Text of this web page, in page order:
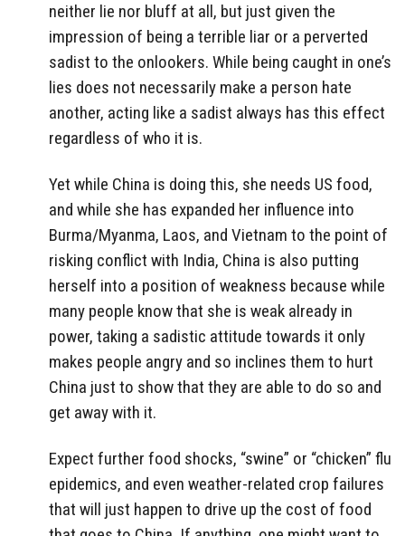
neither lie nor bluff at all, but just given the
impression of being a terrible liar or a perverted
sadist to the onlookers. While being caught in one’s
lies does not necessarily make a person hate
another, acting like a sadist always has this effect
regardless of who it is.
Yet while China is doing this, she needs US food,
and while she has expanded her influence into
Burma/Myanma, Laos, and Vietnam to the point of
risking conflict with India, China is also putting
herself into a position of weakness because while
many people know that she is weak already in
power, taking a sadistic attitude towards it only
makes people angry and so inclines them to hurt
China just to show that they are able to do so and
get away with it.
Expect further food shocks, “swine” or “chicken” flu
epidemics, and even weather-related crop failures
that will just happen to drive up the cost of food